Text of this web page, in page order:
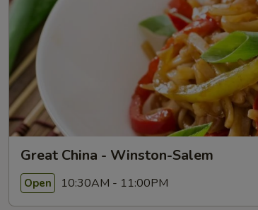
Great China - Winston-Salem
Open 10:30AM - 11:00PM